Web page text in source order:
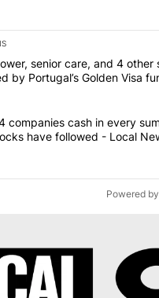
of the most commented
"Solar power, senior
senior care, and 4 other
by Portugal’s Golden Visa
titled "These 4 companies
companies cash in every
have followed - Local
Powered by